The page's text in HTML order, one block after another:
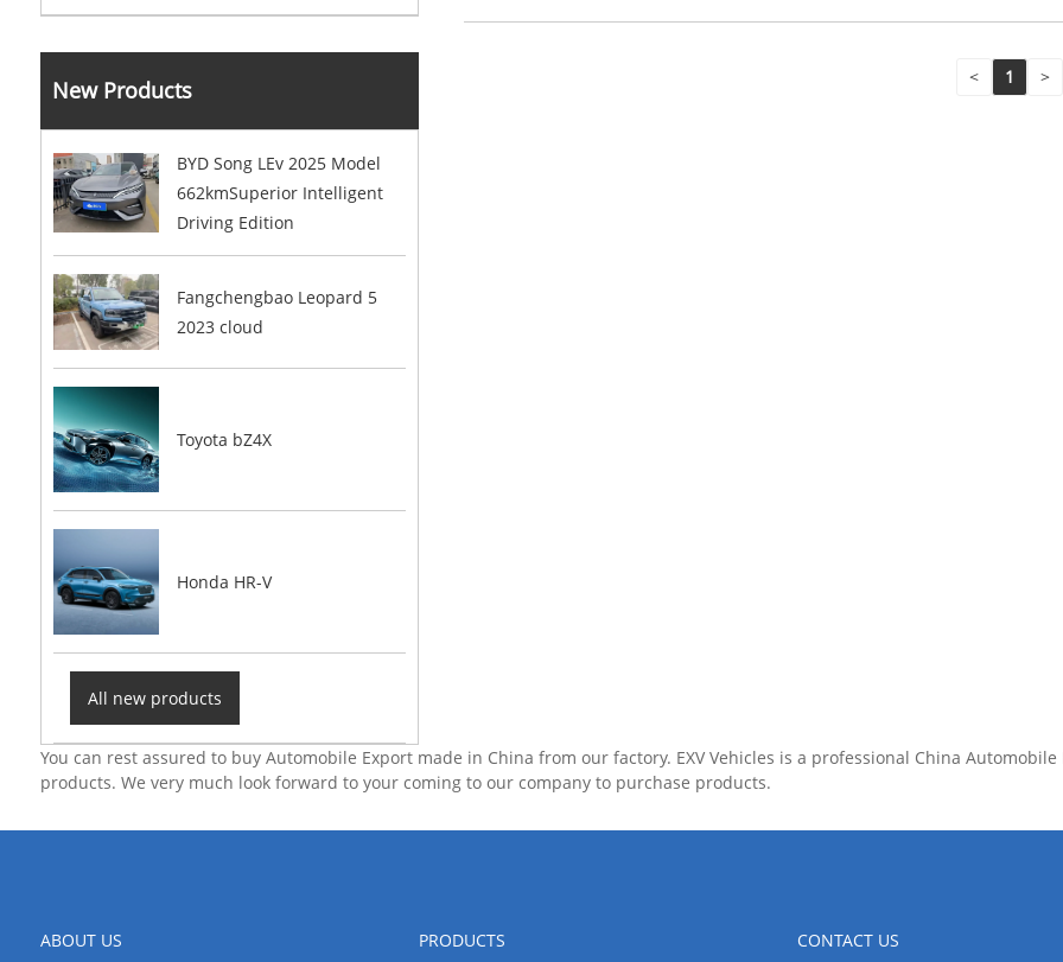
New Products
BYD Song LEv 2025 Model
662kmSuperior Intelligent
Driving Edition
Fangchengbao Leopard 5
2023 cloud
Toyota bZ4X
Honda HR-V
All new products
< 1 >
You can rest assured to buy Automobile Export made in China from our factory. EXV Vehicles is a professional China
products. We very much look forward to your coming to our company to purchase products.
ABOUT US PRODUCTS CONTACT US